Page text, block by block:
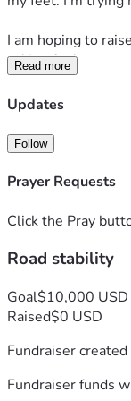
I am hoping to
asking for luxury
Any donation, no
Thank you for
Read more
Updates
Follow
Prayer Requests
Click the Pray
Road stability
Goal$10,000 USD
Raised$0 USD
Fundraiser created
Fundraiser funds